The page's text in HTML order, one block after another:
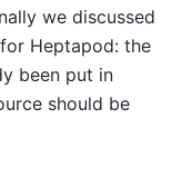
we discussed
for Heptapod: the
been put in
should be